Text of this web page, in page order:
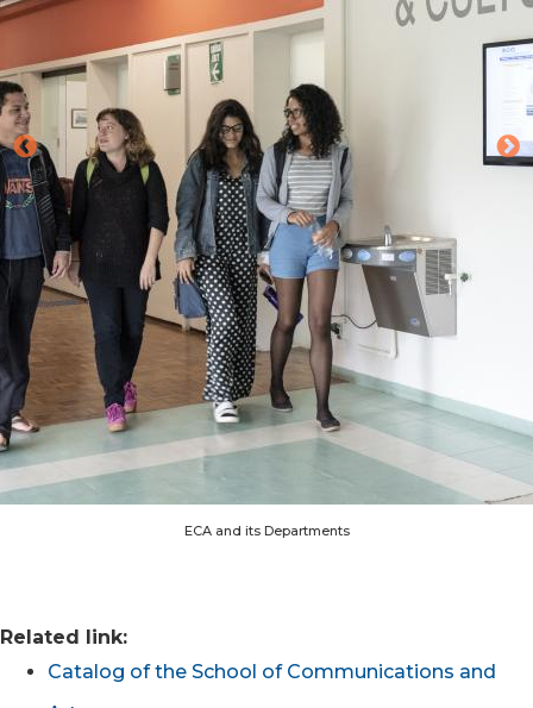
ECA and its Departments
Related link:
Catalog of the School of Communications and